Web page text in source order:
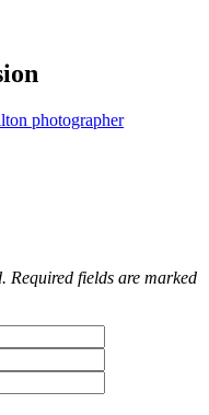
Required fields are marked